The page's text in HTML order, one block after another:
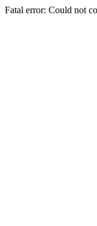
Fatal error: Could not